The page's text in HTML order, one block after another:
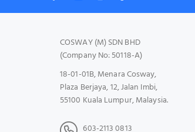
COSWAY (M) SDN BHD
(Company No: 50118-A)
18-01-01B, Menara Cosway,
Plaza Berjaya, 12, Jalan Imbi,
55100 Kuala Lumpur, Malaysia.
603-2113 0813